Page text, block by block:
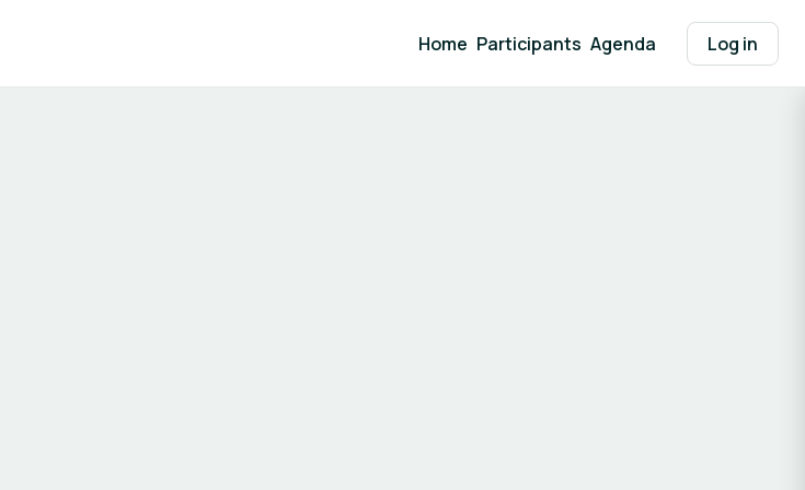
Home Participants Agenda Log in